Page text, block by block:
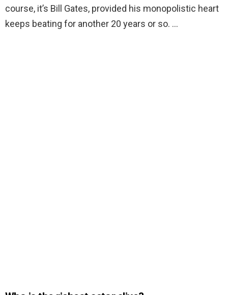
course, it’s Bill Gates, provided his monopolistic heart
keeps beating for another 20 years or so. …